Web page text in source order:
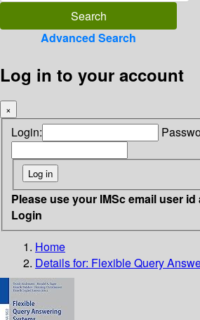
Advanced Search
Log in to your account
×
Login:
Please use your IMSc email user
Login
Home
Details for: Flexible Query